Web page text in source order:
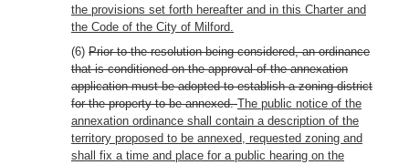
the provisions set forth hereafter and in this Charter and
the Code of the City of Milford.
(6) Prior to the resolution being considered, an ordinance
that is conditioned on the approval of the annexation
application must be adopted to establish a zoning district
for the property to be annexed.The public notice of the
annexation ordinance shall contain a description of the
territory proposed to be annexed, requested zoning and
shall fix a time and place for a public hearing on the